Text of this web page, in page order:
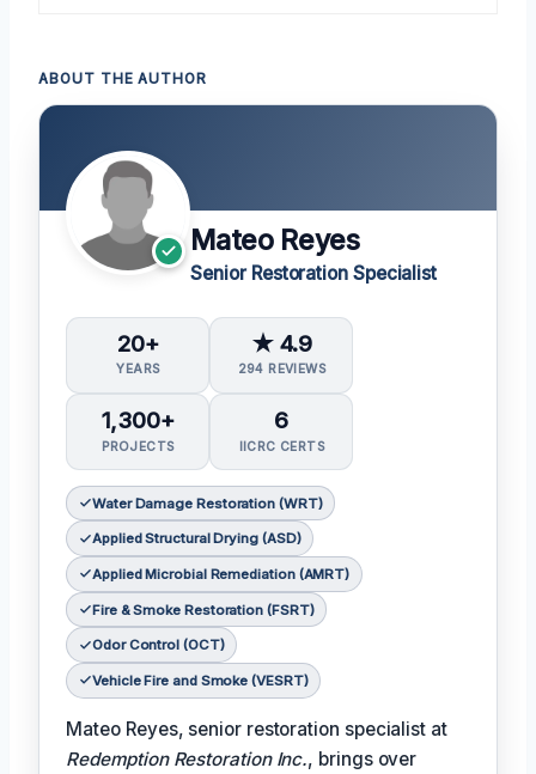
ABOUT THE AUTHOR
Mateo Reyes
Senior Restoration Specialist
20+
YEARS
★ 4.9
294 REVIEWS
1,300+
PROJECTS
6
IICRC CERTS
Water Damage Restoration (WRT)
Applied Structural Drying (ASD)
Applied Microbial Remediation (AMRT)
Fire & Smoke Restoration (FSRT)
Odor Control (OCT)
Vehicle Fire and Smoke (VESRT)
Mateo Reyes, senior restoration specialist at
Redemption Restoration Inc., brings over